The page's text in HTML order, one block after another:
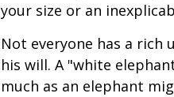
your size or an
Not everyone has a
his will. A "white
much as an elephant